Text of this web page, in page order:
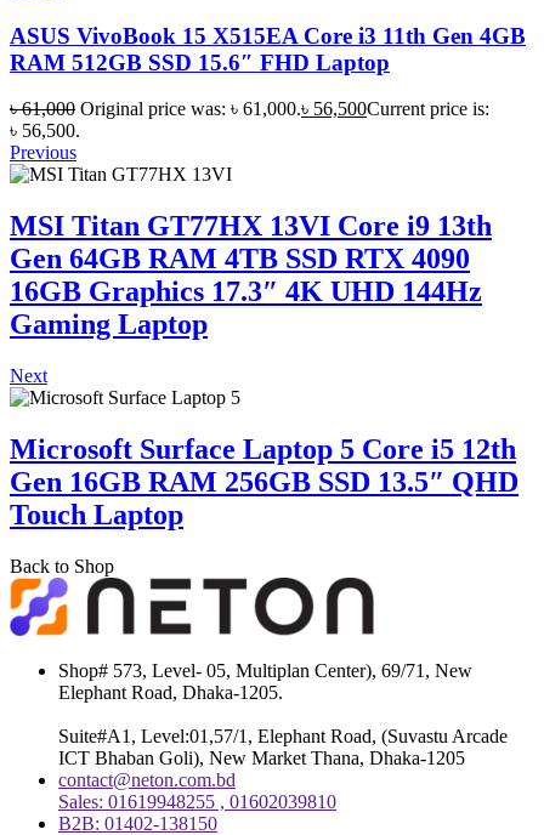
ASUS VivoBook 15 X515EA Core i3 11th Gen 4GB
RAM 512GB SSD 15.6″ FHD Laptop
৳61,000 Original price was: ৳ 61,000.৳ 56,500Current price is:
৳ 56,500.
Previous
MSI Titan GT77HX 13VI Core i9 13th
Gen 64GB RAM 4TB SSD RTX 4090
16GB Graphics 17.3″ 4K UHD 144Hz
Gaming Laptop
Next
Microsoft Surface Laptop 5 Core i5 12th
Gen 16GB RAM 256GB SSD 13.5″ QHD
Touch Laptop
Back to Shop
Shop# 573, Level- 05, Multiplan Center), 69/71, New
Elephant Road, Dhaka-1205.
Suite#A1, Level:01,57/1, Elephant Road, (Suvastu Arcade
ICT Bhaban Goli), New Market Thana, Dhaka-1205
contact@neton.com.bd
Sales: 01619948255 , 01602039810
B2B: 01402-138150